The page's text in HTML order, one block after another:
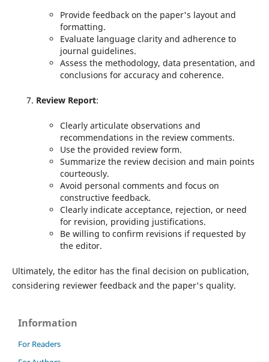
Provide feedback on the paper's layout and
formatting.
Evaluate language clarity and adherence to
journal guidelines.
Assess the methodology, data presentation, and
conclusions for accuracy and coherence.
Review Report:
Clearly articulate observations and
recommendations in the review comments.
Use the provided review form.
Summarize the review decision and main points
courteously.
Avoid personal comments and focus on
constructive feedback.
Clearly indicate acceptance, rejection, or need
for revision, providing justifications.
Be willing to confirm revisions if requested by
the editor.
Ultimately, the editor has the final decision on publication,
considering reviewer feedback and the paper's quality.
Information
For Readers